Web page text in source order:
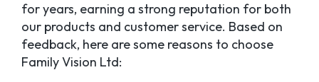
for years, earning a strong reputation for both
our products and customer service. Based on
feedback, here are some reasons to choose
Family Vision Ltd: